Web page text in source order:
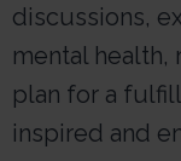
discussions,
mental health,
plan for a
inspired and